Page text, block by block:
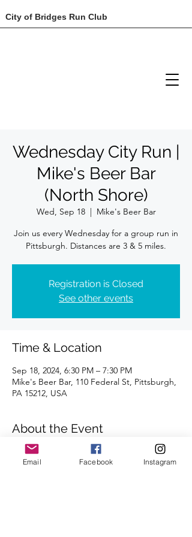
City of Bridges Run Club
Wednesday City Run |
Mike's Beer Bar
(North Shore)
Wed, Sep 18
  |
Mike's Beer Bar
Join us every Wednesday for a group run in
Registration is Closed
See other events
Time & Location
Sep 18, 2024, 6:30 PM – 7:30 PM
Mike's Beer Bar, 110 Federal St, Pittsburgh,
PA 15212, USA
About the Event
Distances of 3 & 5 miles
We look forward to seeing you there.
Email Facebook Instagram